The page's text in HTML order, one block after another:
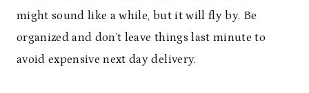
might sound like a while, but it will fly by. Be
organized and don’t leave things last minute to
avoid expensive next day delivery.